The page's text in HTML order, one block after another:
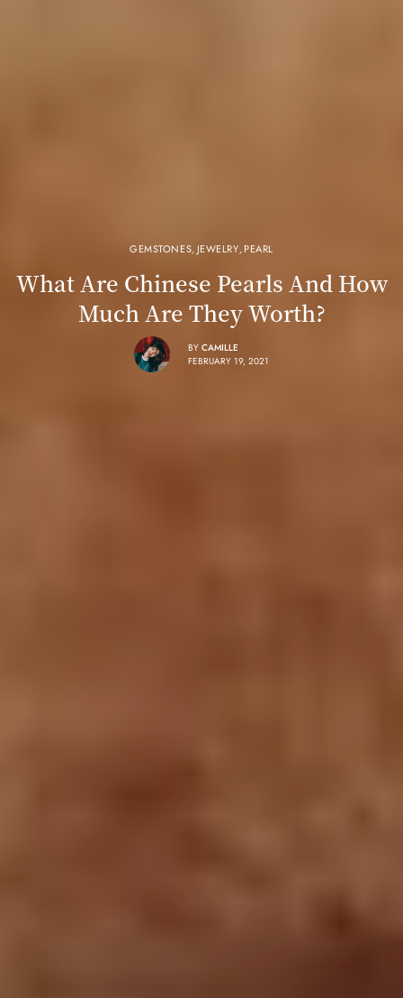
GEMSTONES, JEWELRY,PEARL
What Are Chinese Pearls And How
Much Are They Worth?
BY CAMILLE
FEBRUARY 19, 2021